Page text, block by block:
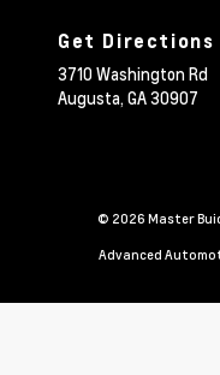
Get Directions
3710 Washington Rd
Augusta, GA30907
© 2026 Master
Advanced